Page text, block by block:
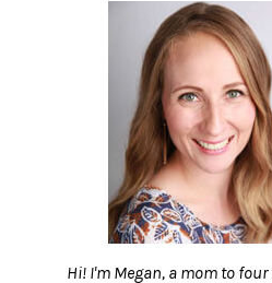
Hi! I'm Megan, a mom to